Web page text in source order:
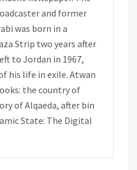
and former
was born in a
Strip two years after
to Jordan in 1967,
his life in exile. Atwan
the country of
of Alqaeda, after bin
State: The Digital